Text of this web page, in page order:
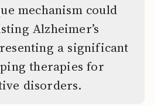
mechanism could
Alzheimer’s
a significant
therapies for
disorders.